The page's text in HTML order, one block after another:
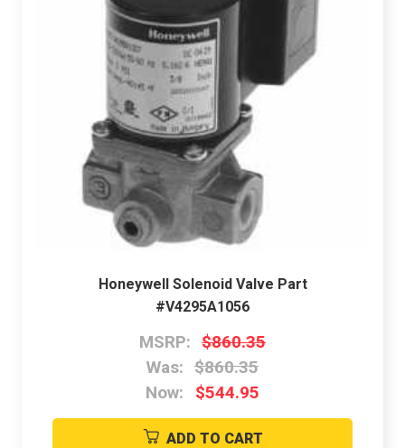
Honeywell Solenoid Valve Part
#V4295A1056
MSRP: $860.35
Was: $860.35
Now:
$544.95
ADD TO CART